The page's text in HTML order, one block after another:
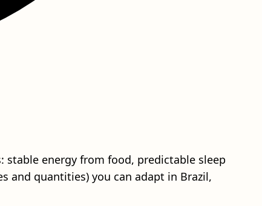
energy from food, predictable sleep
and quantities) you can adapt in Brazil,